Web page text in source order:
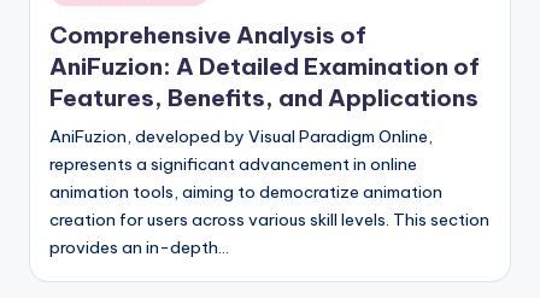
in
Comprehensive Analysis of
AniFuzion: A Detailed Examination of
Features, Benefits, and Applications
AniFuzion, developed by Visual Paradigm Online,
represents a significant advancement in online
animation tools, aiming to democratize animation
creation for users across various skill levels. This section
provides an in-depth…